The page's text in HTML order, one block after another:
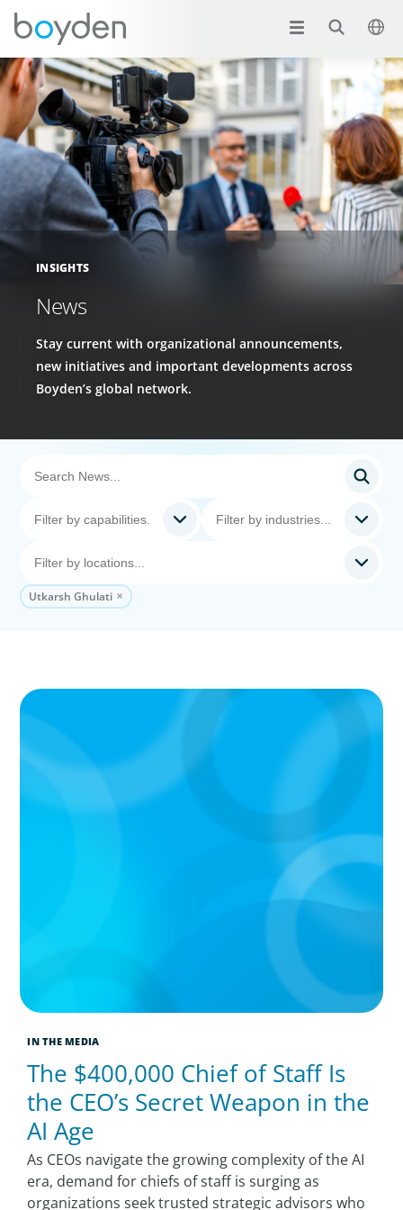
INSIGHTS
News
Stay current with organizational announcements,
new initiatives and important developments across
Boyden’s global network.
Utkarsh Ghulati
IN THE MEDIA
The $400,000 Chief of Staff Is
the CEO’s Secret Weapon in the
AI Age
As CEOs navigate the growing complexity of the AI
era, demand for chiefs of staff is surging as
organizations seek trusted strategic advisors who